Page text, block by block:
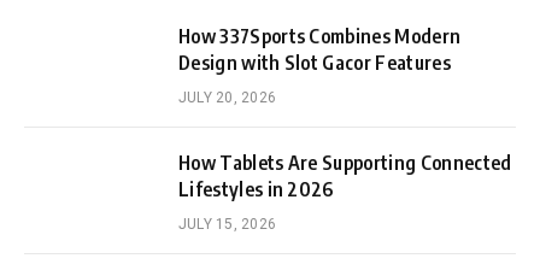
How 337Sports Combines Modern
Design with Slot Gacor Features
JULY 20, 2026
How Tablets Are Supporting Connected
Lifestyles in 2026
JULY 15, 2026